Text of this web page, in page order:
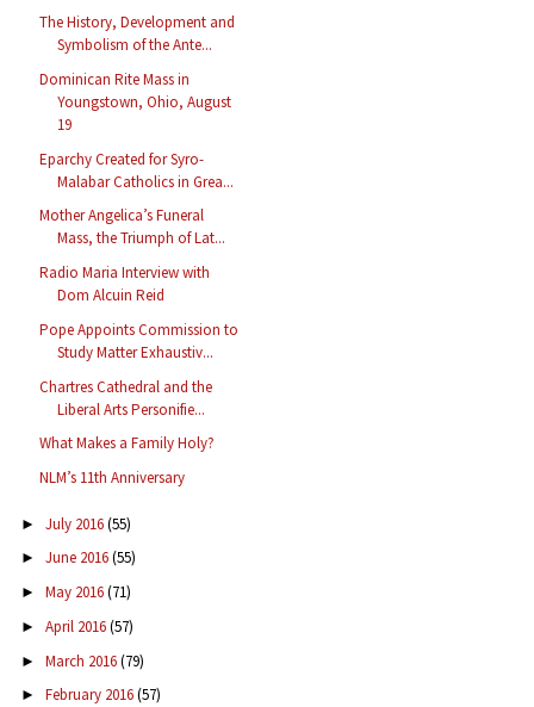
The History, Development and
Symbolism of the Ante...
Dominican Rite Mass in
Youngstown, Ohio, August
19
Eparchy Created for Syro-
Malabar Catholics in Grea...
Mother Angelica’s Funeral
Mass, the Triumph of Lat...
Radio Maria Interview with
Dom Alcuin Reid
Pope Appoints Commission to
Study Matter Exhaustiv...
Chartres Cathedral and the
Liberal Arts Personifie...
What Makes a Family Holy?
NLM’s 11th Anniversary
► July 2016(55)
► June 2016(55)
► May 2016(71)
► April 2016(57)
► March 2016(79)
► February 2016(57)